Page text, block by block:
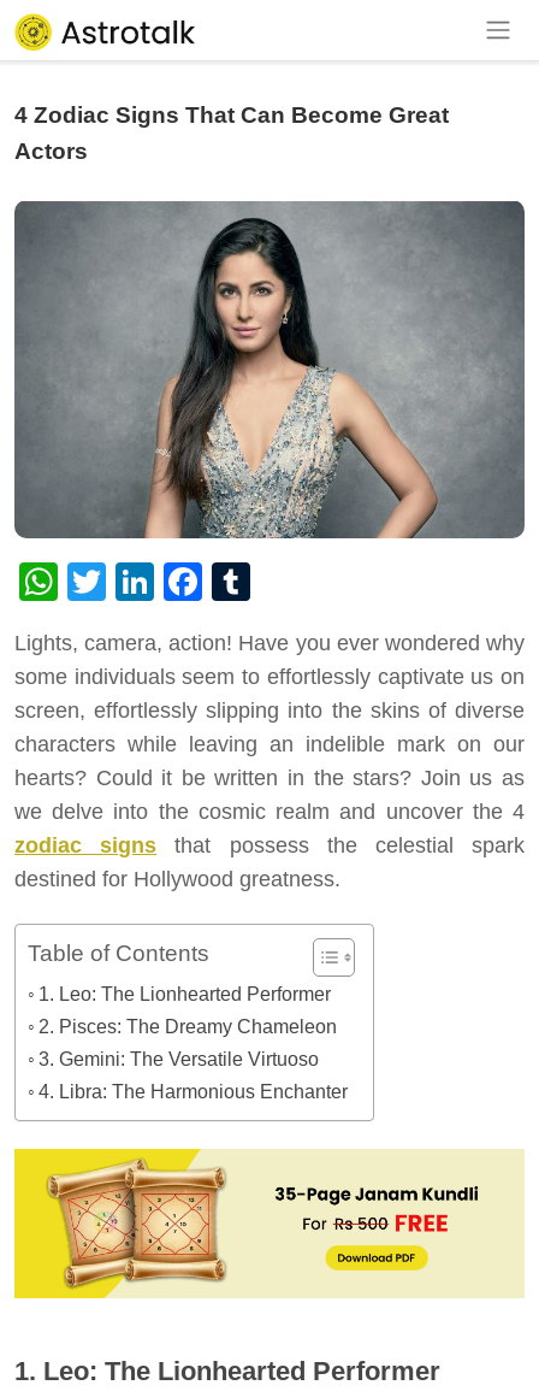
4 Zodiac Signs That Can Become Great
Actors
WhatsApp
TwitterLinkedInFacebook
Lights, camera, action! Have you ever wondered why
some individuals seem to effortlessly captivate us on
screen, effortlessly slipping into the skins of diverse
characters while leaving an indelible mark on our
hearts? Could it be written in the stars? Join us as
we delve into the cosmic realm and uncover the 4
zodiac signs that possess the celestial spark
destined for Hollywood greatness.
Table of Contents
1. Leo: The Lionhearted Performer
2. Pisces: The Dreamy Chameleon
3. Gemini: The Versatile Virtuoso
4. Libra: The Harmonious Enchanter
1. Leo: The Lionhearted Performer